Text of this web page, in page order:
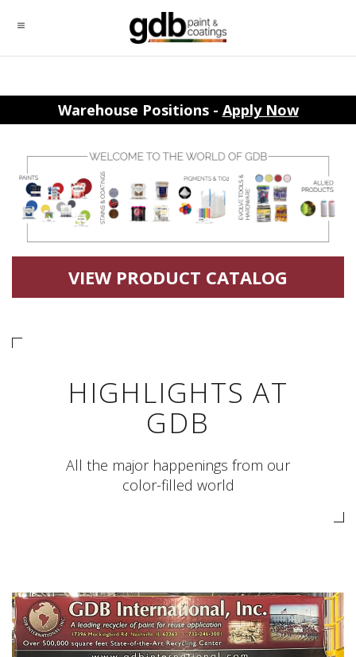
Warehouse Positions - Apply Now
VIEW PRODUCT CATALOG
HIGHLIGHTS AT
GDB
All the major happenings from our
color-filled world